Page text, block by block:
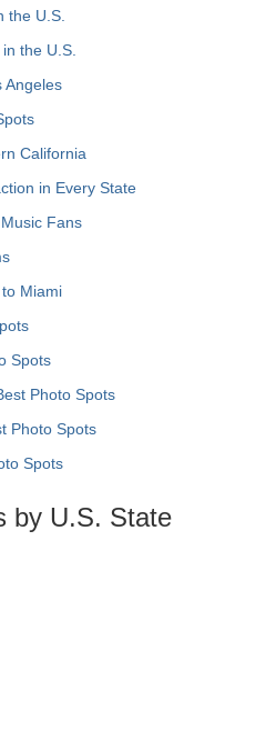
the U.S.
the U.S.
Angeles
California
in Every State
Fans
Miami
Spots
Photo Spots
Photo Spots
Spots
by U.S. State